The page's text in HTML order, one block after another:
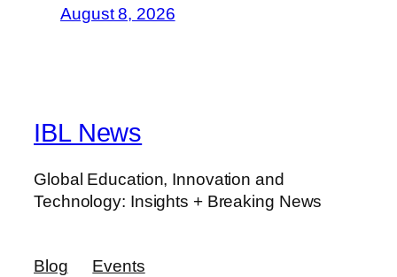
August 8, 2026
IBL News
Global Education, Innovation and
Technology: Insights + Breaking News
Blog
Events